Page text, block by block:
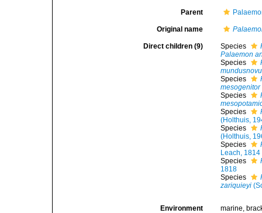
Parent
Original name
Direct children (9) Species
Palaemon
Species
Species
mesogenitor
Species
Species
(Holthuis,
Species
(Holthuis,
Species
Leach, 1814
Species
1818
Species
zariquieyi
Environment marine,